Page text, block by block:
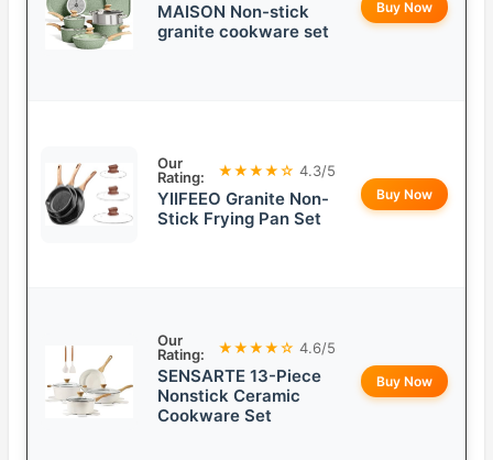
MAISON Non-stick
granite cookware set
Buy Now
Our
Rating:
★★★★☆ 4.3/5
YIIFEEO Granite Non-
Stick Frying Pan Set
Buy Now
Our
Rating:
★★★★☆ 4.6/5
SENSARTE 13-Piece
Nonstick Ceramic
Cookware Set
Buy Now